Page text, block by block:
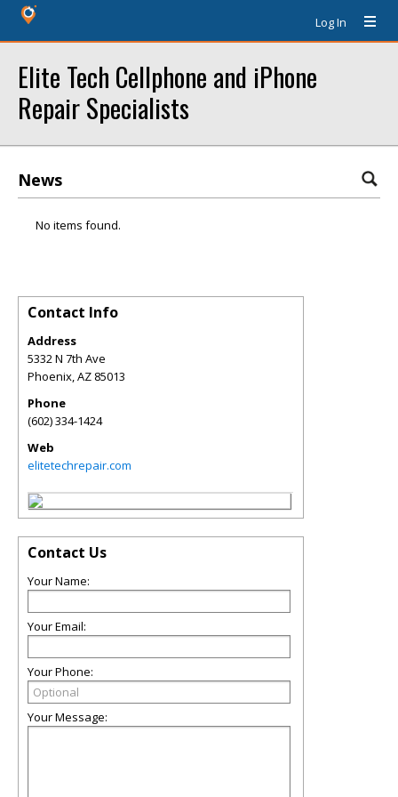
Log In
Elite Tech Cellphone and iPhone
Repair Specialists
News
No items found.
Contact Info
Address
5332 N 7th Ave
Phoenix,AZ 85013
Phone
(602) 334-1424
Web
elitetechrepair.com
Contact Us
Your Name:
Your Email:
Your Phone:
Your Message: